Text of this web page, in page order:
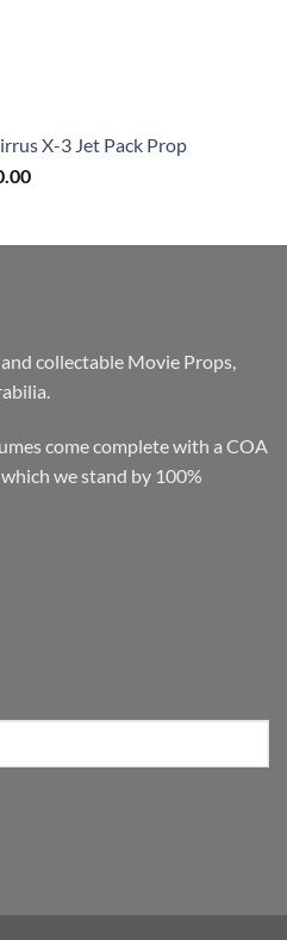
X-3 Jet Pack Prop
Current
$2,200.00.
collectable Movie Props,
come complete with a COA
we stand by 100%